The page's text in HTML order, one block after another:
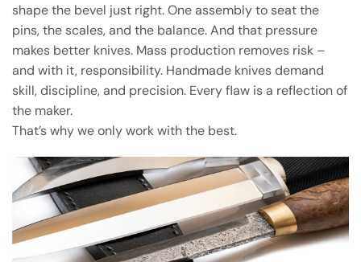
shape the bevel just right. One assembly to seat the
pins, the scales, and the balance. And that pressure
makes better knives. Mass production removes risk –
and with it, responsibility. Handmade knives demand
skill, discipline, and precision. Every flaw is a reflection of
the maker.
That’s why we only work with the best.